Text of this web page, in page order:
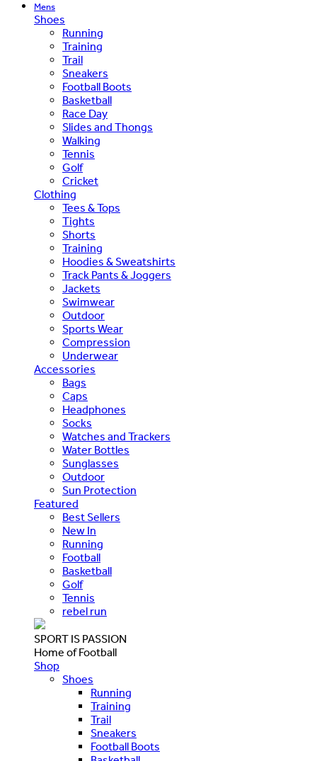
Mens
Shoes
Running
Training
Trail
Sneakers
Football Boots
Basketball
Race Day
Slides and Thongs
Walking
Tennis
Golf
Cricket
Clothing
Tees & Tops
Tights
Shorts
Training
Hoodies & Sweatshirts
Track Pants & Joggers
Jackets
Swimwear
Outdoor
Sports Wear
Compression
Underwear
Accessories
Bags
Caps
Headphones
Socks
Watches and Trackers
Water Bottles
Sunglasses
Outdoor
Sun Protection
Featured
Best Sellers
New In
Running
Football
Basketball
Golf
Tennis
rebel run
SPORT IS PASSION
Home of Football
Shop
Shoes
Running
Training
Trail
Sneakers
Football Boots